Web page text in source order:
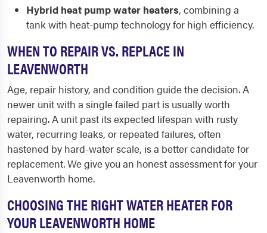
Hybrid heat pump water heaters, combining a
tank with heat-pump technology for high efficiency.
WHEN TO REPAIR VS. REPLACE IN
LEAVENWORTH
Age, repair history, and condition guide the decision. A
newer unit with a single failed part is usually worth
repairing. A unit past its expected lifespan with rusty
water, recurring leaks, or repeated failures, often
hastened by hard-water scale, is a better candidate for
replacement. We give you an honest assessment for your
Leavenworth home.
CHOOSING THE RIGHT WATER HEATER FOR
YOUR LEAVENWORTH HOME